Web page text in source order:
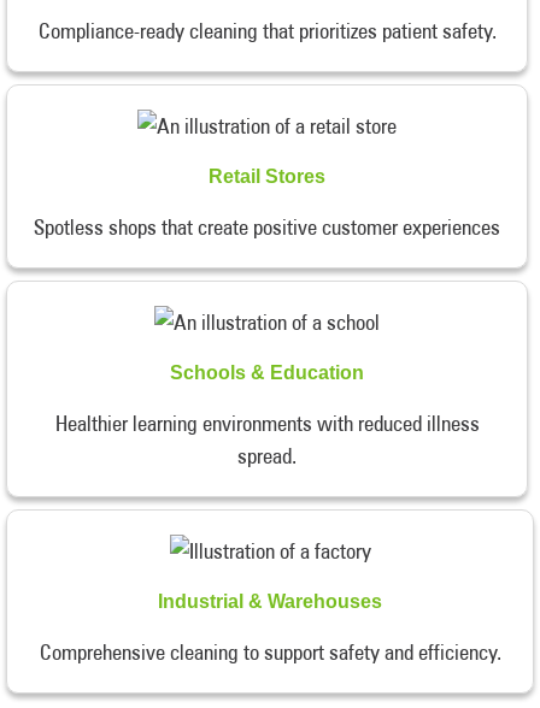
Compliance-ready cleaning that prioritizes patient safety.
Retail Stores
Spotless shops that create positive customer experiences
Schools & Education
Healthier learning environments with reduced illness
spread.
Industrial & Warehouses
Comprehensive cleaning to support safety and efficiency.